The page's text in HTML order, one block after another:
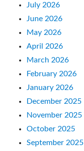
July 2026
June 2026
May 2026
April 2026
March 2026
February 2026
January 2026
December 2025
November 2025
October 2025
September 2025